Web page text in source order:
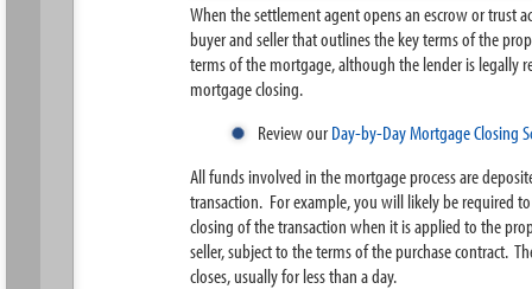
When the settlement agent opens an escrow or trust
buyer and seller that outlines the key terms of the
terms of the mortgage, although the lender is legally
mortgage closing.
Review ourDay-by-Day Mortgage Closing
All funds involved in the mortgage process are
transaction. For example, you will likely be required
closing of the transaction when it is applied to the
seller, subject to the terms of the purchase contract.
closes, usually for less than a day.